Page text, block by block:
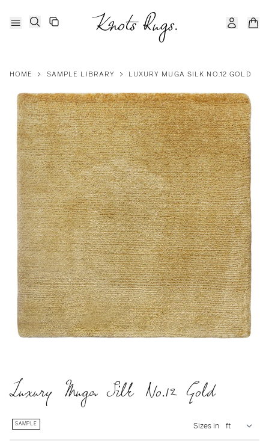
HOME > SAMPLE LIBRARY > LUXURY MUGA SILK NO.12 GOLD
Luxury Muga Silk No.12 Gold
SAMPLE Sizes in